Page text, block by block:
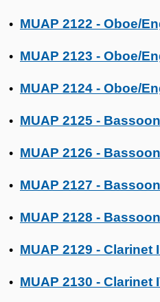
• MUAP 2122 - Oboe/
• MUAP 2123 - Oboe/
• MUAP 2124 - Oboe/
• MUAP 2125 -
• MUAP 2126 -
• MUAP 2127 -
• MUAP 2128 -
• MUAP 2129 - Clarinet
• MUAP 2130 - Clarinet